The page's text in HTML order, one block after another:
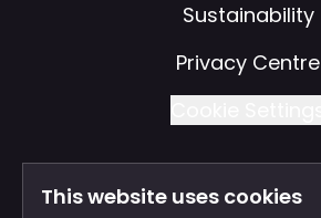
Sustainability
Privacy Centre
This website uses cookies